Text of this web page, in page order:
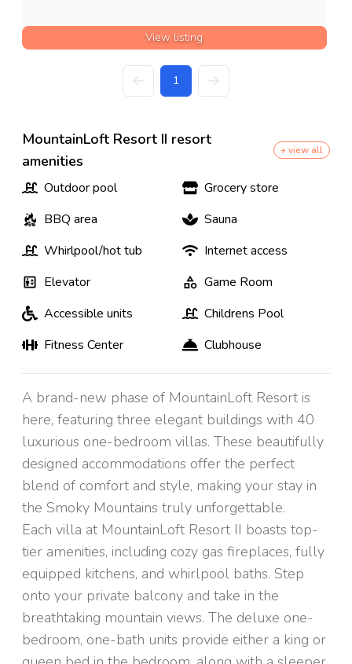
View listing
1
MountainLoft Resort II resort
amenities
+ view all
Outdoor pool
Grocery store
BBQ area
Sauna
Whirlpool/hot tub
Internet access
Elevator
Game Room
Accessible units
Childrens Pool
Fitness Center
Clubhouse
A brand-new phase of MountainLoft Resort is
here, featuring three elegant buildings with 40
luxurious one-bedroom villas. These beautifully
designed accommodations offer the perfect
blend of comfort and style, making your stay in
the Smoky Mountains truly unforgettable.
Each villa at MountainLoft Resort II boasts top-
tier amenities, including cozy gas fireplaces, fully
equipped kitchens, and whirlpool baths. Step
onto your private balcony and take in the
breathtaking mountain views. The deluxe one-
bedroom, one-bath units provide either a king or